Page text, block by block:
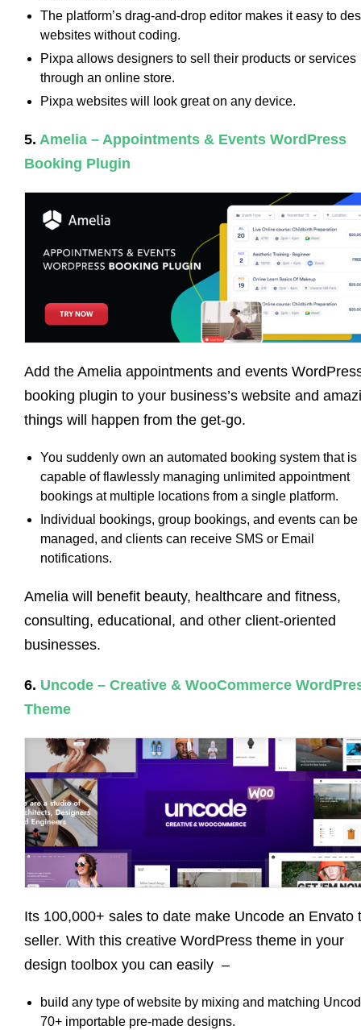
The platform’s drag-and-drop editor makes it easy to
websites without coding.
Pixpa allows designers to sell their products or services
through an online store.
Pixpa websites will look great on any device.
5. Amelia – Appointments & Events WordPress
Booking Plugin
Add the Amelia appointments and events
booking plugin to your business’s website and
things will happen from the get-go.
You suddenly own an automated booking system that is
capable of flawlessly managing unlimited appointment
bookings at multiple locations from a single platform.
Individual bookings, group bookings, and events can be
managed, and clients can receive SMS or Email
notifications.
Amelia will benefit beauty, healthcare and fitness,
consulting, educational, and other client-oriented
businesses.
6. Uncode – Creative & WooCommerce
Theme
Its 100,000+ sales to date make Uncode an Envato
seller. With this creative WordPress theme in your
design toolbox you can easily –
build any type of website by mixing and matching
70+ importable pre-made designs.